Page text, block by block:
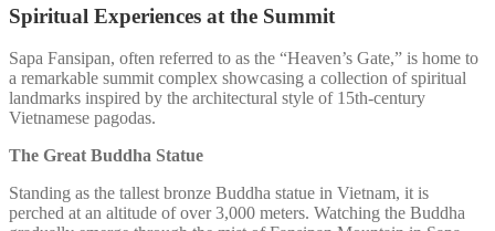
Spiritual Experiences at the Summit
Sapa Fansipan, often referred to as the “Heaven’s Gate,” is home to
a remarkable summit complex showcasing a collection of spiritual
landmarks inspired by the architectural style of 15th-century
Vietnamese pagodas.
The Great Buddha Statue
Standing as the tallest bronze Buddha statue in Vietnam, it is
perched at an altitude of over 3,000 meters. Watching the Buddha